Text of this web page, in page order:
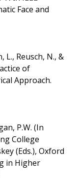
Face and
L., Reusch, N., &
of
Approach.
P.W. (In
College
(Eds.), Oxford
in Higher